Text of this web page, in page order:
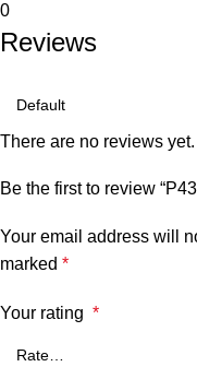
0
Reviews
There are no reviews yet.
Be the first to review
Your email address will
marked *
Your rating *